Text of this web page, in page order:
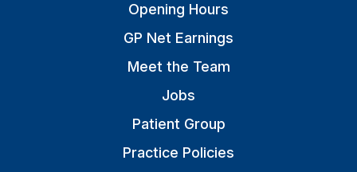
Opening Hours
GP Net Earnings
Meet the Team
Jobs
Patient Group
Practice Policies